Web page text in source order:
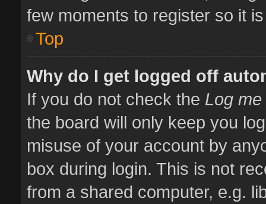
few moments to register so it
Top
Why do I get logged off
If you do not check the Log
the board will only keep you
misuse of your account by
box during login. This is not
from a shared computer, e.g.